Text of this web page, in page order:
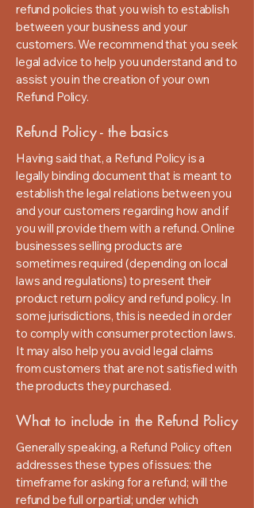
refund policies that you wish to establish
between your business and your
customers. We recommend that you seek
legal advice to help you understand and to
assist you in the creation of your own
Refund Policy.
Refund Policy - the basics
Having said that, a Refund Policy is a
legally binding document that is meant to
establish the legal relations between you
and your customers regarding how and if
you will provide them with a refund. Online
businesses selling products are
sometimes required (depending on local
laws and regulations) to present their
product return policy and refund policy. In
some jurisdictions, this is needed in order
to comply with consumer protection laws.
It may also help you avoid legal claims
from customers that are not satisfied with
the products they purchased.
What to include in the Refund Policy
Generally speaking, a Refund Policy often
addresses these types of issues: the
timeframe for asking for a refund; will the
refund be full or partial; under which